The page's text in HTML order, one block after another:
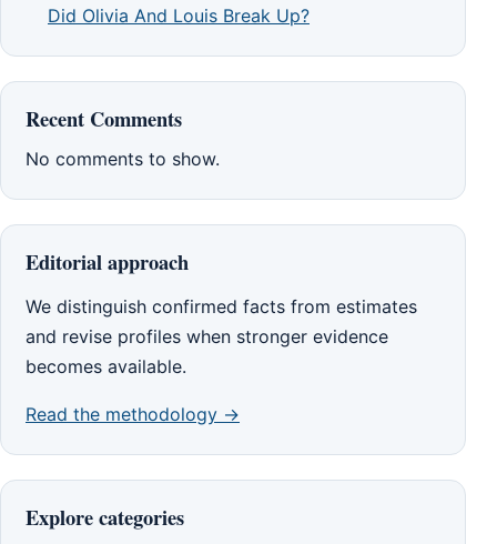
Did Olivia And Louis Break Up?
Recent Comments
No comments to show.
Editorial approach
We distinguish confirmed facts from estimates
and revise profiles when stronger evidence
becomes available.
Read the methodology →
Explore categories